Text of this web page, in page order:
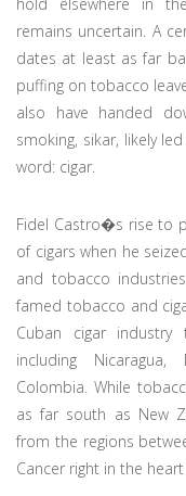
remains uncertain. A
dates at least as far
puffing on tobacco
also have handed
smoking, sikar, likely
word: cigar.
Fidel Castro�s rise to
of cigars when he
and tobacco
famed tobacco and
Cuban cigar
including
Colombia. While
as far south as New
from the regions
Cancer right in the